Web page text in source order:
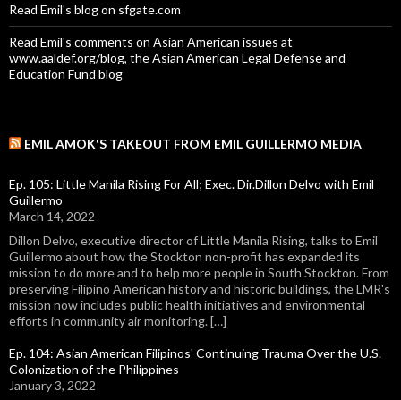
Read Emil's blog on sfgate.com
Read Emil's comments on Asian American issues at
www.aaldef.org/blog, the Asian American Legal Defense and
Education Fund blog
EMIL AMOK'S TAKEOUT FROM EMIL GUILLERMO MEDIA
Ep. 105: Little Manila Rising For All; Exec. Dir.Dillon Delvo with Emil
Guillermo
March 14, 2022
Dillon Delvo, executive director of Little Manila Rising, talks to Emil
Guillermo about how the Stockton non-profit has expanded its
mission to do more and to help more people in South Stockton. From
preserving Filipino American history and historic buildings, the LMR's
mission now includes public health initiatives and environmental
efforts in community air monitoring. […]
Ep. 104: Asian American Filipinos' Continuing Trauma Over the U.S.
Colonization of the Philippines
January 3, 2022